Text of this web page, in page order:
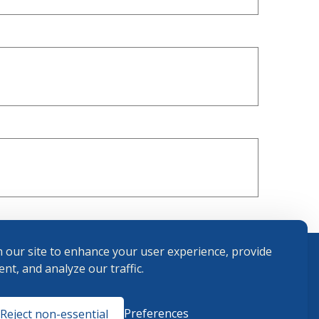
our site to enhance your user experience, provide
and analyze our traffic.
Reject non-essential Preferences
Terms and